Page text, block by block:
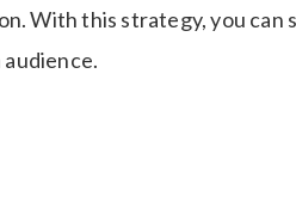
With this strategy, you can